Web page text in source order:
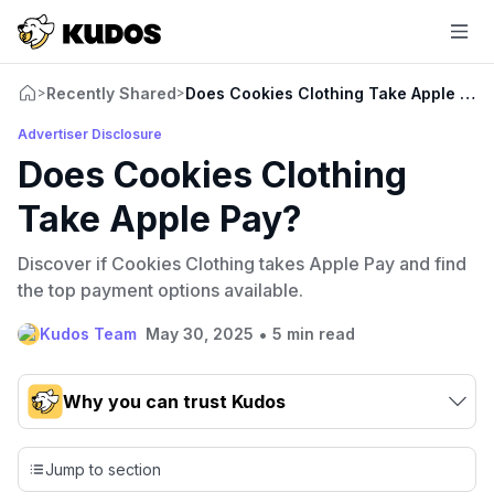
>Recently Shared>Does Cookies Clothing Take Apple
Advertiser Disclosure
Does Cookies Clothing
Take Apple Pay?
Discover if Cookies Clothing takes Apple Pay and find
the top payment options available.
Kudos Team May 30, 2025 • 5 min read
Why you can trust Kudos
Our team conducts exhaustive evaluations of nearly 3,000
credit cards, setting us apart from many sites that limit their
evaluation to only about 150 cards linked to affiliate
Jump to section